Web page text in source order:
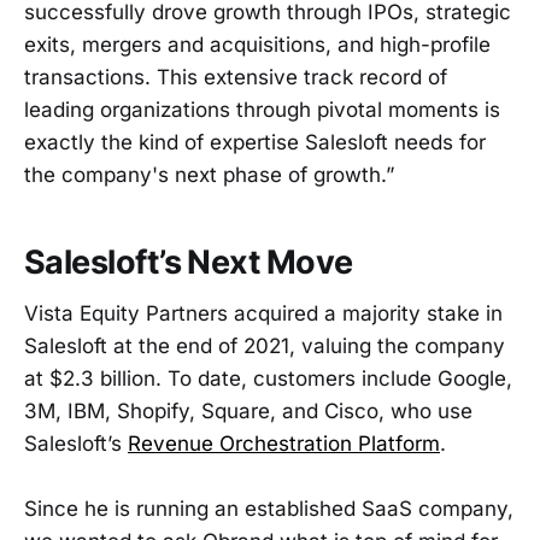
successfully drove growth through IPOs, strategic
exits, mergers and acquisitions, and high-profile
transactions. This extensive track record of
leading organizations through pivotal moments is
exactly the kind of expertise Salesloft needs for
the company's next phase of growth.”
Salesloft’s Next Move
Vista Equity Partners acquired a majority stake in
Salesloft at the end of 2021, valuing the company
at $2.3 billion. To date, customers include Google,
3M, IBM, Shopify, Square, and Cisco, who use
Salesloft’s Revenue Orchestration Platform.
Since he is running an established SaaS company,